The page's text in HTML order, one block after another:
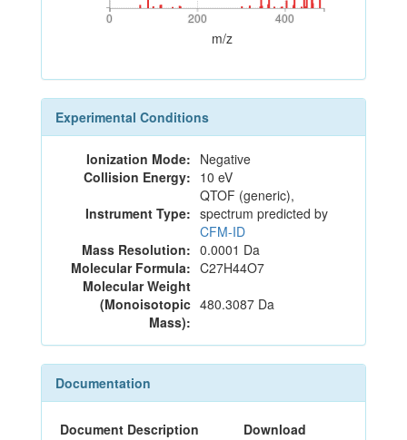
0 200 400
0 200 400
m/z
Experimental Conditions
Ionization Mode: Negative
Collision Energy: 10 eV
Instrument Type:
QTOF (generic),
spectrum predicted by
CFM-ID
Mass Resolution: 0.0001 Da
Molecular Formula: C27H44O7
Molecular Weight
(Monoisotopic
Mass):
480.3087 Da
Documentation
Document Description
Download